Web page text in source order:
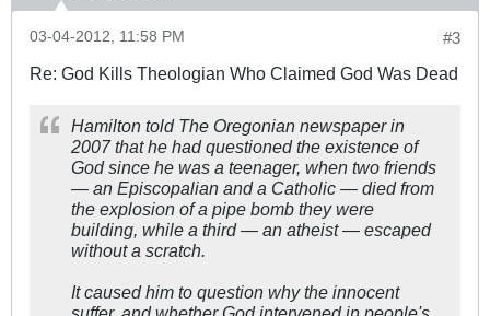
#3
03-04-2012, 11:58 PM
Re: God Kills Theologian Who Claimed God Was Dead
Hamilton told The Oregonian newspaper in
2007 that he had questioned the existence of
God since he was a teenager, when two friends
— an Episcopalian and a Catholic — died from
the explosion of a pipe bomb they were
building, while a third — an atheist — escaped
without a scratch.
It caused him to question why the innocent